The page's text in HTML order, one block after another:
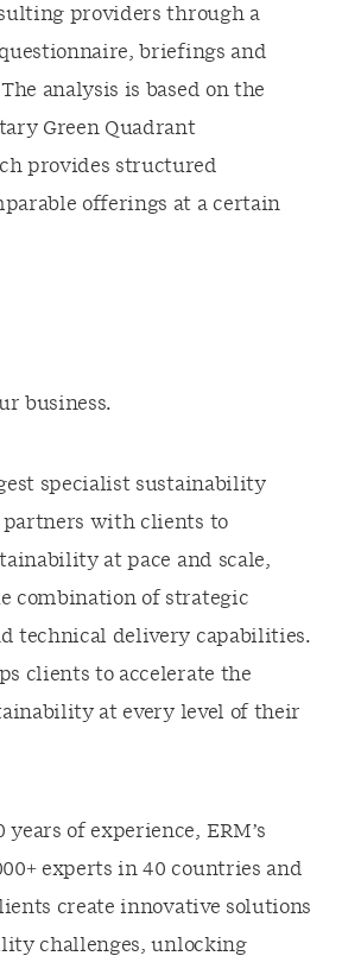
providers through a
briefings and
analysis is based on the
Green Quadrant
provides structured
offerings at a certain
business.
specialist sustainability
partners with clients to
at pace and scale,
combination of strategic
technical delivery capabilities.
clients to accelerate the
at every level of their
of experience, ERM’s
experts in 40 countries and
create innovative solutions
challenges, unlocking